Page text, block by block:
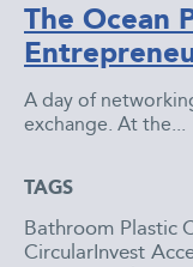
The Ocean
A day of
exchange. At the...
TAGS
Bathroom Plastic
CircularInvest